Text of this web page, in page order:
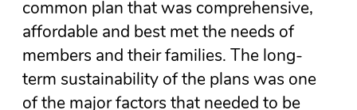
common plan that was comprehensive,
affordable and best met the needs of
members and their families. The long-
term sustainability of the plans was one
of the major factors that needed to be